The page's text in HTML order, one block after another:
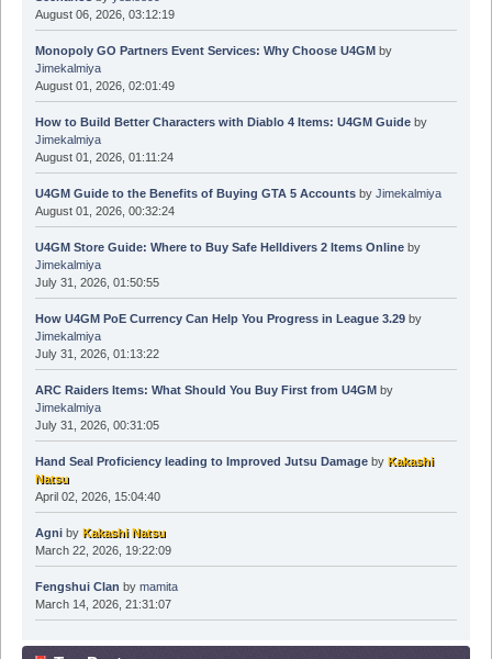
August 06, 2026, 03:12:19
Monopoly GO Partners Event Services: Why Choose U4GMby
Jimekalmiya
August 01, 2026, 02:01:49
How to Build Better Characters with Diablo 4 Items: U4GM Guideby
Jimekalmiya
August 01, 2026, 01:11:24
U4GM Guide to the Benefits of Buying GTA 5 Accountsby Jimekalmiya
August 01, 2026, 00:32:24
U4GM Store Guide: Where to Buy Safe Helldivers 2 Items Onlineby
Jimekalmiya
July 31, 2026, 01:50:55
How U4GM PoE Currency Can Help You Progress in League 3.29by
Jimekalmiya
July 31, 2026, 01:13:22
ARC Raiders Items: What Should You Buy First from U4GMby
Jimekalmiya
July 31, 2026, 00:31:05
Hand Seal Proficiency leading to Improved Jutsu Damageby Kakashi
Natsu
April 02, 2026, 15:04:40
Agniby Kakashi Natsu
March 22, 2026, 19:22:09
Fengshui Clan by mamita
March 14, 2026, 21:31:07